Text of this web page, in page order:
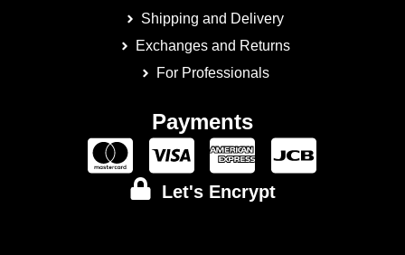
Shipping and Delivery
Exchanges and Returns
For Professionals
Payments
Let's Encrypt